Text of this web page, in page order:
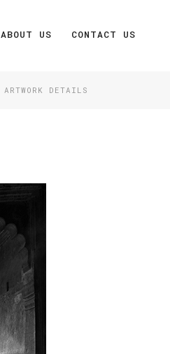
ABOUT US CONTACT US
ARTWORK DETAILS